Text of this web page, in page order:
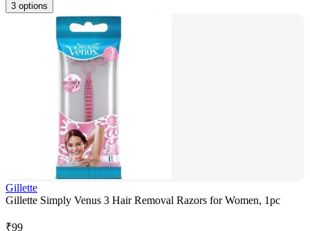
3 options
Gillette
Gillette Simply Venus 3 Hair Removal Razors for Women, 1pc
₹99